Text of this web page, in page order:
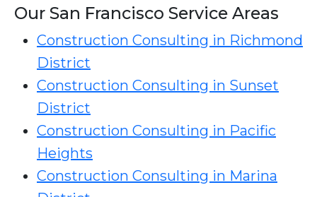
Our San Francisco Service Areas
Construction Consulting in Richmond
District
Construction Consulting in Sunset
District
Construction Consulting in Pacific
Heights
Construction Consulting in Marina